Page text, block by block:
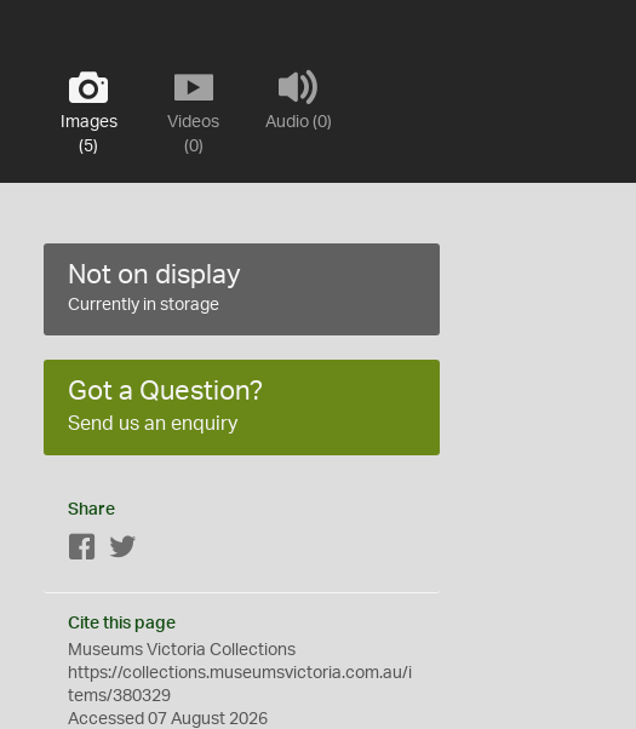
Images
(5)
Videos
(0)
Audio (0)
Not on display
Currently in storage
Got a Question?
Send us an enquiry
Share
Facebook
Cite this page
Museums Victoria Collections
https://collections.museumsvictoria.com.au/i
tems/380329
Accessed 07 August 2026